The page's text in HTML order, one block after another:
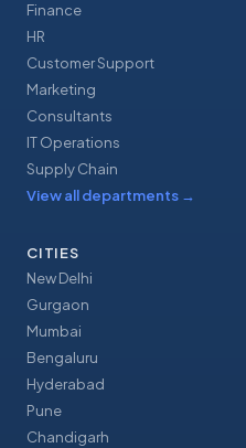
Finance
HR
Customer Support
Marketing
Consultants
IT Operations
Supply Chain
View all departments →
CITIES
New Delhi
Gurgaon
Mumbai
Bengaluru
Hyderabad
Pune
Chandigarh